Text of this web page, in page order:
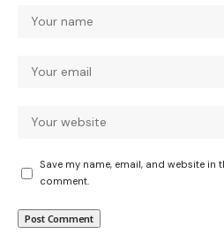
Save my name, email, and website in
comment.